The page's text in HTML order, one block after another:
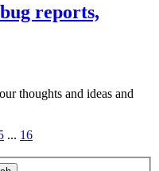
reports,
thoughts and ideas and
... 16